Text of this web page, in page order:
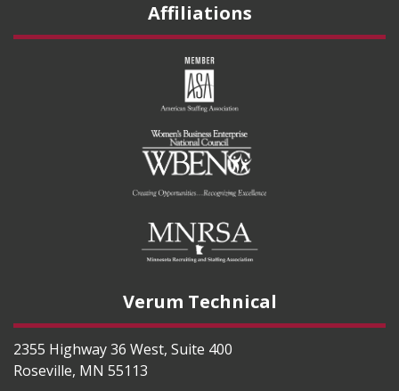
Affiliations
Verum Technical
2355 Highway 36 West, Suite 400
Roseville, MN 55113